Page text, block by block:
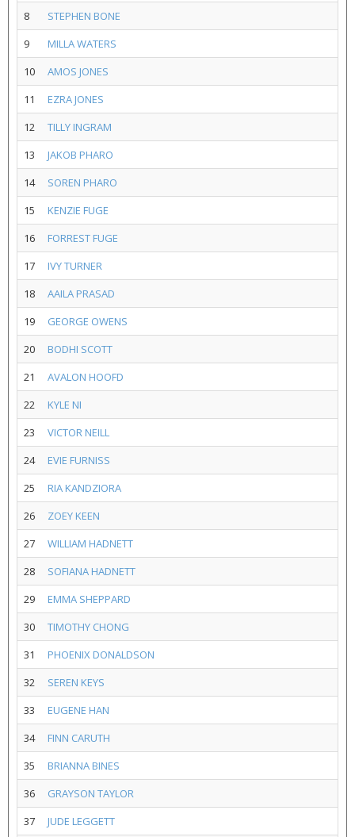
8
STEPHEN BONE
9
MILLA WATERS
10
AMOS JONES
11
EZRA JONES
12
TILLY INGRAM
13
JAKOB PHARO
14
SOREN PHARO
15
KENZIE FUGE
16
FORREST FUGE
17
IVY TURNER
18
AAILA PRASAD
19
GEORGE OWENS
20
BODHI SCOTT
21
AVALON HOOFD
22
KYLE NI
23
VICTOR NEILL
24
EVIE FURNISS
25
RIA KANDZIORA
26
ZOEY KEEN
27
WILLIAM HADNETT
28
SOFIANA HADNETT
29
EMMA SHEPPARD
30
TIMOTHY CHONG
31
PHOENIX DONALDSON
32
SEREN KEYS
33
EUGENE HAN
34
FINN CARUTH
35
BRIANNA BINES
36
GRAYSON TAYLOR
37
JUDE LEGGETT